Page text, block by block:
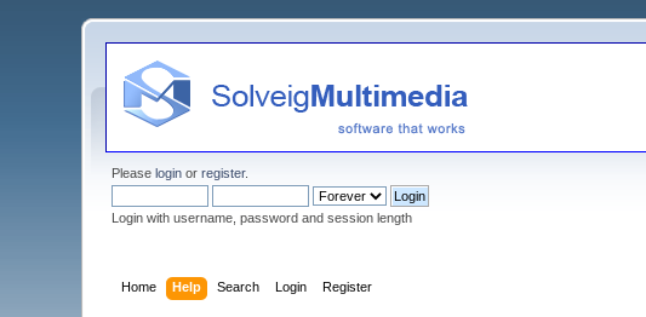
Pleaselogin orregister.
Login with username, password and session length
Home Help Search Login Register